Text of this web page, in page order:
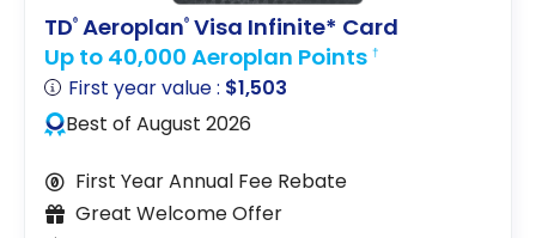
TD® Aeroplan® Visa Infinite* Card
Up to 40,000 Aeroplan Points †
First year value : $1,503
Best of August 2026
First Year Annual Fee Rebate
Great Welcome Offer